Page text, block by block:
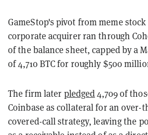
GameStop's pivot from meme
corporate acquirer ran through
of the balance sheet, capped by a
of 4,710 BTC for roughly $500
The firm later pledged4,709 of
Coinbase as collateral for an over-
covered-call strategy, leaving the